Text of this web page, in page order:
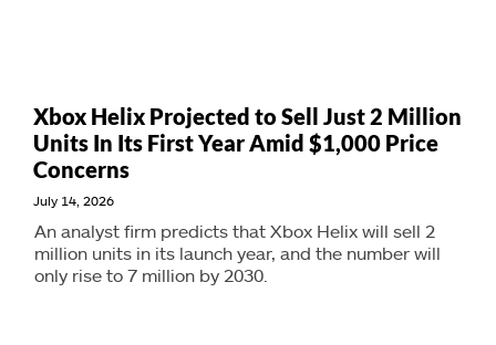
Xbox Helix Projected to Sell Just 2 Million
Units In Its First Year Amid $1,000 Price
Concerns
July 14, 2026
An analyst firm predicts that Xbox Helix will sell 2
million units in its launch year, and the number will
only rise to 7 million by 2030.